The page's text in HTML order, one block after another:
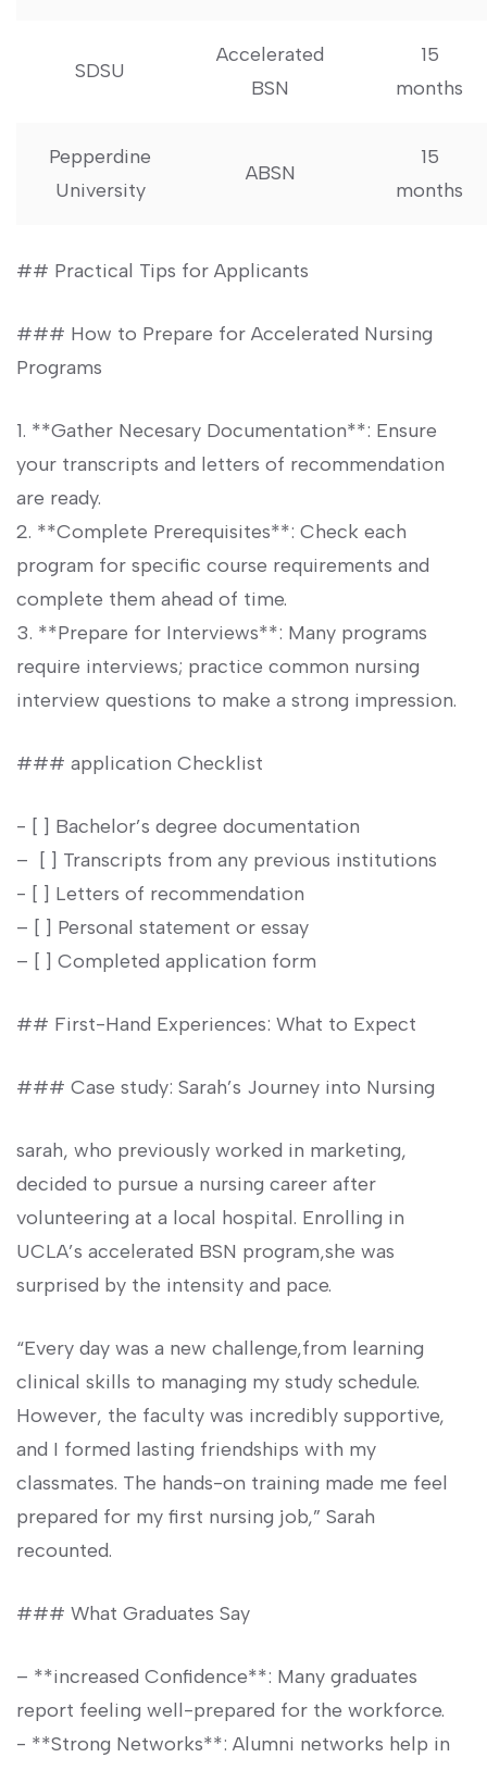
SDSU
Accelerated
⁣BSN
15
months
Pepperdine
University
ABSN
15
months
## ‌Practical Tips‌ for Applicants
### How to Prepare⁤ for Accelerated Nursing
Programs
1.‍ **Gather Necesary Documentation**: Ensure
your transcripts ⁤and letters of recommendation
are ready.
2. **Complete Prerequisites**: Check each
program ‍for specific‌ course requirements⁤ and
‌complete them⁣ ahead of time.
3. **Prepare⁢ for Interviews**: Many⁢ programs
require interviews; practice⁢ common nursing
interview questions to make a strong impression.
###⁣ application Checklist
-⁣ [ ] Bachelor’s degree documentation
– ⁣ [ ] Transcripts from any previous institutions
-‌ [ ] Letters⁤ of recommendation
– [ ] Personal statement ‌or ‍essay
– [ ] ​Completed application form
## First-Hand Experiences: What to Expect
### Case study: Sarah’s Journey into Nursing
sarah, who previously worked in⁤ marketing,
decided to pursue a nursing career⁣ after
volunteering at a local‌ hospital. Enrolling ​in⁢
UCLA’s accelerated ⁣BSN program,she⁣ was
surprised‍ by the⁢ intensity and pace.
“Every day was a new⁢ challenge,from learning
clinical skills to managing ‍my study schedule.
However, the faculty was incredibly supportive,
and I formed lasting friendships with my
classmates. The ⁢hands-on training made me feel
prepared ​for⁢ my first nursing ‍job,” Sarah
recounted.
###⁣ What Graduates Say
– **increased Confidence**: Many graduates⁢
report feeling well-prepared for the workforce.
-‍ **Strong Networks**: Alumni networks help in